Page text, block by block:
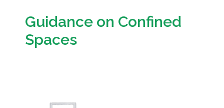
Guidance on Confined
Spaces